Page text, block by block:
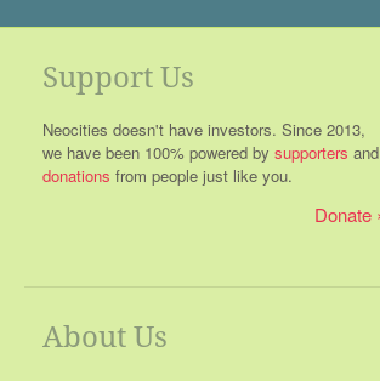
Support Us
Neocities doesn't have investors. Since 2013,
we have been 100% powered by supporters and
donations from people just like you.
Donate
About Us